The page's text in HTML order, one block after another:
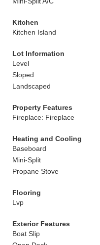
Kitchen
Kitchen Island
Lot Information
Level
Sloped
Landscaped
Property Features
Fireplace: Fireplace
Heating and Cooling
Baseboard
Mini-Split
Propane Stove
Flooring
Lvp
Exterior Features
Boat Slip